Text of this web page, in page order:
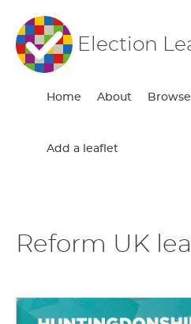
Election
Home About
Add a leaflet
Reform UK